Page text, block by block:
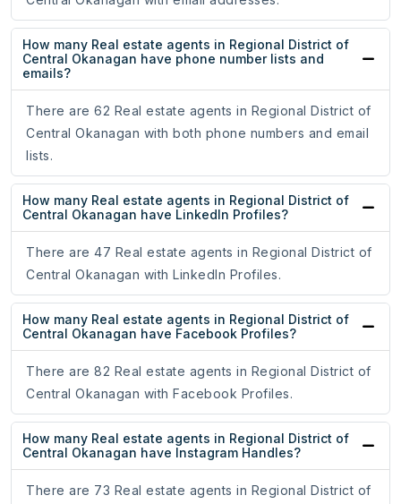
How many Real estate agents in Regional District of
Central Okanagan have phone number lists and
emails?
There are 62 Real estate agents in Regional District of
Central Okanagan with both phone numbers and email
lists.
How many Real estate agents in Regional District of
Central Okanagan have LinkedIn Profiles?
There are 47 Real estate agents in Regional District of
Central Okanagan with LinkedIn Profiles.
How many Real estate agents in Regional District of
Central Okanagan have Facebook Profiles?
There are 82 Real estate agents in Regional District of
Central Okanagan with Facebook Profiles.
How many Real estate agents in Regional District of
Central Okanagan have Instagram Handles?
There are 73 Real estate agents in Regional District of